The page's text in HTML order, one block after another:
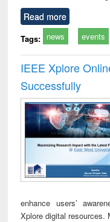
Read more
Tags: news events
IEEE Xplore
Successfully
enhance users’
Xplore digital resources.